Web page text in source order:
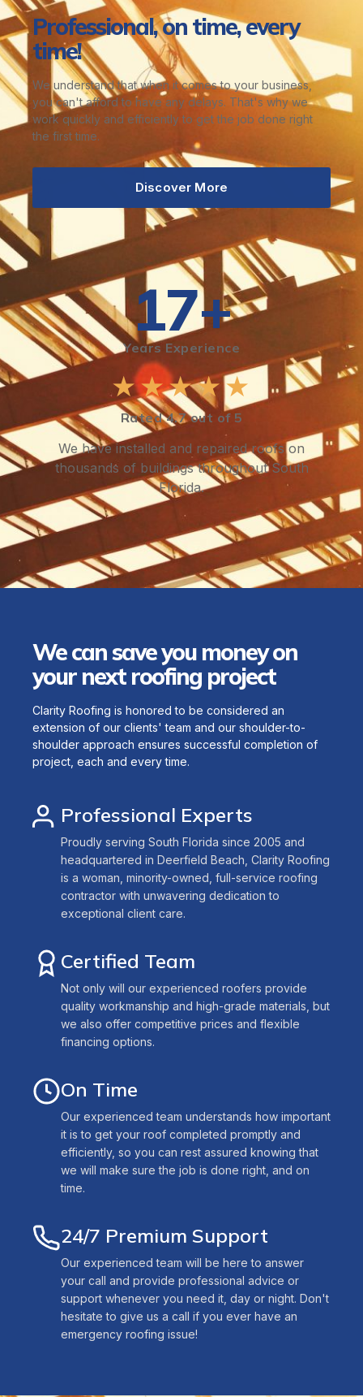
Professional, on time, every
time!
We understand that when it comes to your business,
you can't afford to have any delays. That's why we
work quickly and efficiently to get the job done right
the first time.
Discover More
17+
Years Experience
★★★★★
Rated 4.7 out of 5
We have installed and repaired roofs on
thousands of buildings throughout South
Florida.
We can save you money on
your next roofing project
Clarity Roofing is honored to be considered an
extension of our clients' team and our shoulder-to-
shoulder approach ensures successful completion of
project, each and every time.
Professional Experts
Proudly serving South Florida since 2005 and
headquartered in Deerfield Beach, Clarity Roofing
is a woman, minority-owned, full-service roofing
contractor with unwavering dedication to
exceptional client care.
Certified Team
Not only will our experienced roofers provide
quality workmanship and high-grade materials, but
we also offer competitive prices and flexible
financing options.
On Time
Our experienced team understands how important
it is to get your roof completed promptly and
efficiently, so you can rest assured knowing that
we will make sure the job is done right, and on
time.
24/7 Premium Support
Our experienced team will be here to answer
your call and provide professional advice or
support whenever you need it, day or night. Don't
hesitate to give us a call if you ever have an
emergency roofing issue!